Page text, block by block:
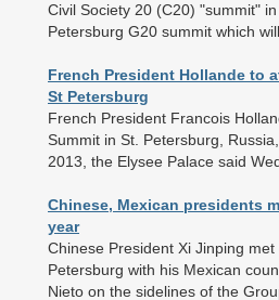
Civil Society 20 (C20) "summit"
Petersburg G20 summit which
French President Hollande to
St Petersburg
French President Francois
Summit in St. Petersburg,
2013, the Elysee Palace said
Chinese, Mexican presidents
year
Chinese President Xi Jinping met
Petersburg with his Mexican
Nieto on the sidelines of the